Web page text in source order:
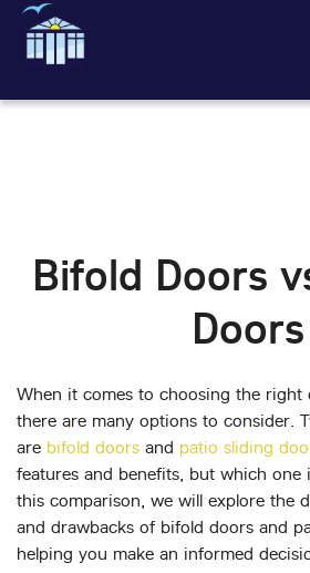
Bifold Doors
Doors
When it comes to choosing the right
there are many options to consider.
are bifold doors and patio sliding
features and benefits, but which
this comparison, we will explore the
and drawbacks of bifold doors and
helping you make an informed
CONSERVATORIES
ROOFS
OTHER SERVICES